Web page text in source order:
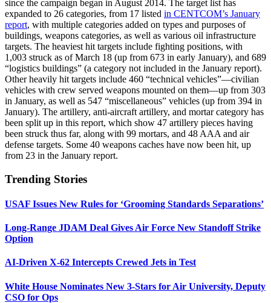
since the campaign began in August 2014. The target list has
expanded to 26 categories, from 17 listed in CENTCOM’s January
report, with multiple categories added on types and purposes of
buildings, weapons categories, as well as various oil infrastructure
targets. The heaviest hit targets include fighting positions, with
1,003 struck as of March 18 (up from 673 in early January), and 689
“logistics buildings” (a category not included in the January report).
Other heavily hit targets include 460 “technical vehicles”—civilian
vehicles with crew served weapons mounted on them—up from 303
in January, as well as 547 “miscellaneous” vehicles (up from 394 in
January). The artillery, anti-aircraft artillery, and mortar category has
been split up in this report, which show 47 artillery pieces having
been struck thus far, along with 99 mortars, and 48 AAA and air
defense targets. Some 40 weapons caches have now been hit, up
from 23 in the January report.
Trending Stories
USAF Issues New Rules for ‘Grooming Standards Separations’
Long-Range JDAM Deal Gives Air Force New Standoff Strike
Option
AI-Driven X-62 Intercepts Crewed Jets in Test
White House Nominates New 3-Stars for Air University, Deputy
CSO for Ops